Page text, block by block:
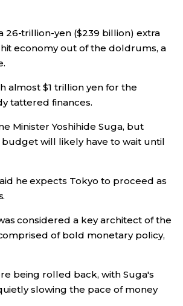
trillion-yen ($239 billion) extra
economy out of the doldrums, a
$1 trillion yen for the
tattered finances.
Minister Yoshihide Suga, but
will likely have to wait until
he expects Tokyo to proceed as
considered a key architect of the
of bold monetary policy,
being rolled back, with Suga's
slowing the pace of money